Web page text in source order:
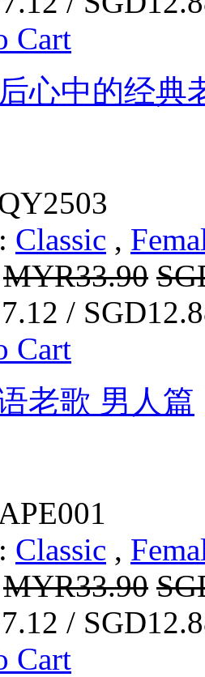
Cart
心中的经典
Classic ,
MYR33.90
/
Cart
老歌 男人篇
Classic ,
MYR33.90
/
Cart